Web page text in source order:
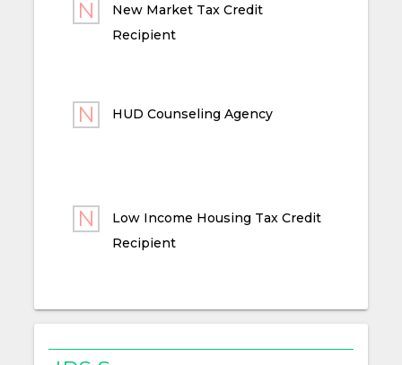
New Market Tax Credit
Recipient
HUD Counseling Agency
Low Income Housing Tax Credit
Recipient